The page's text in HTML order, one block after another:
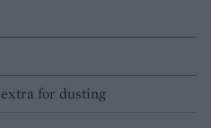
for dusting